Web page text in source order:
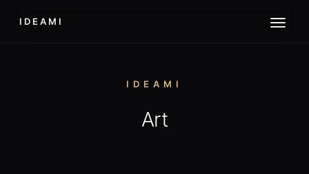
IDEAMI
IDEAMI
Art